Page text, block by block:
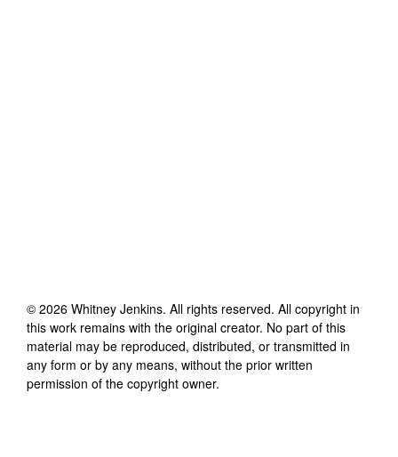
© 2026 Whitney Jenkins. All rights reserved. All copyright in
this work remains with the original creator. No part of this
material may be reproduced, distributed, or transmitted in
any form or by any means, without the prior written
permission of the copyright owner.